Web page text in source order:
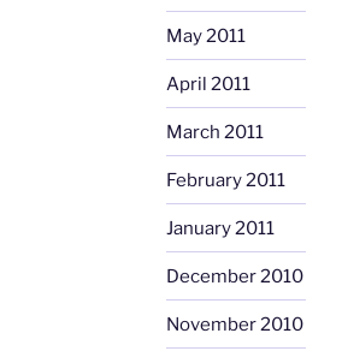
May 2011
April 2011
March 2011
February 2011
January 2011
December 2010
November 2010